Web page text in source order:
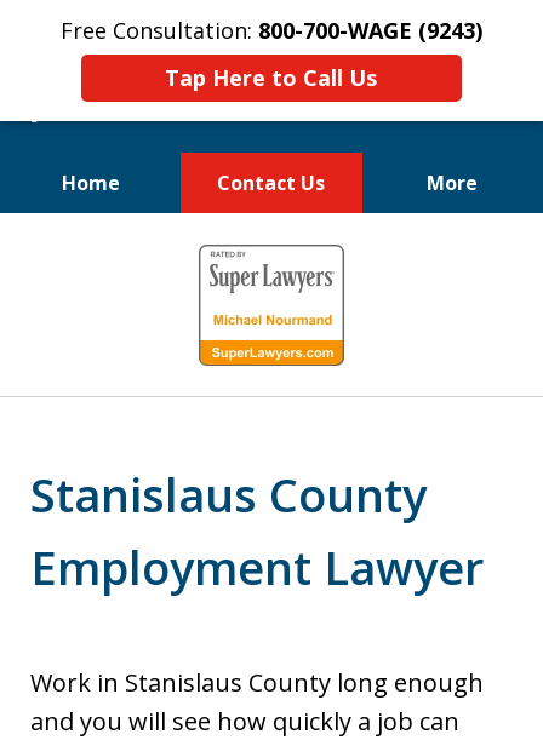
Free Consultation: 800-700-WAGE (9243)
Tap Here to Call Us
Home Contact Us More
We Fight for
Employee Rights
Stanislaus County
Employment Lawyer
Work in Stanislaus County long enough
and you will see how quickly a job can